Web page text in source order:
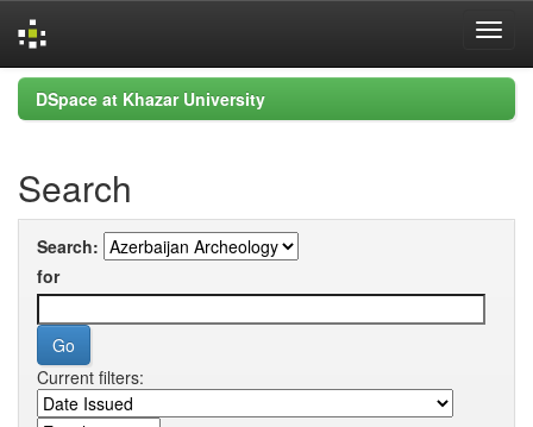
Skip
navigation
DSpace at Khazar University
Search
Search:
for
Current filters: